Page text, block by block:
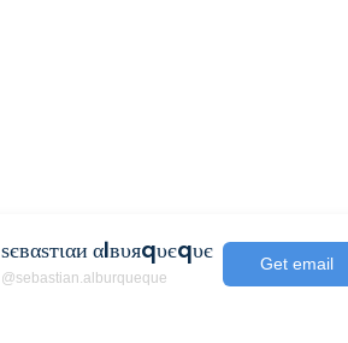
ѕєвαѕтιαи αℓвυяqυєqυє
@sebastian.alburqueque
Get email